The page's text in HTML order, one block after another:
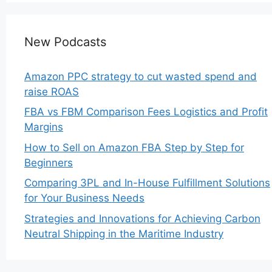
New Podcasts
Amazon PPC strategy to cut wasted spend and
raise ROAS
FBA vs FBM Comparison Fees Logistics and Profit
Margins
How to Sell on Amazon FBA Step by Step for
Beginners
Comparing 3PL and In-House Fulfillment Solutions
for Your Business Needs
Strategies and Innovations for Achieving Carbon
Neutral Shipping in the Maritime Industry